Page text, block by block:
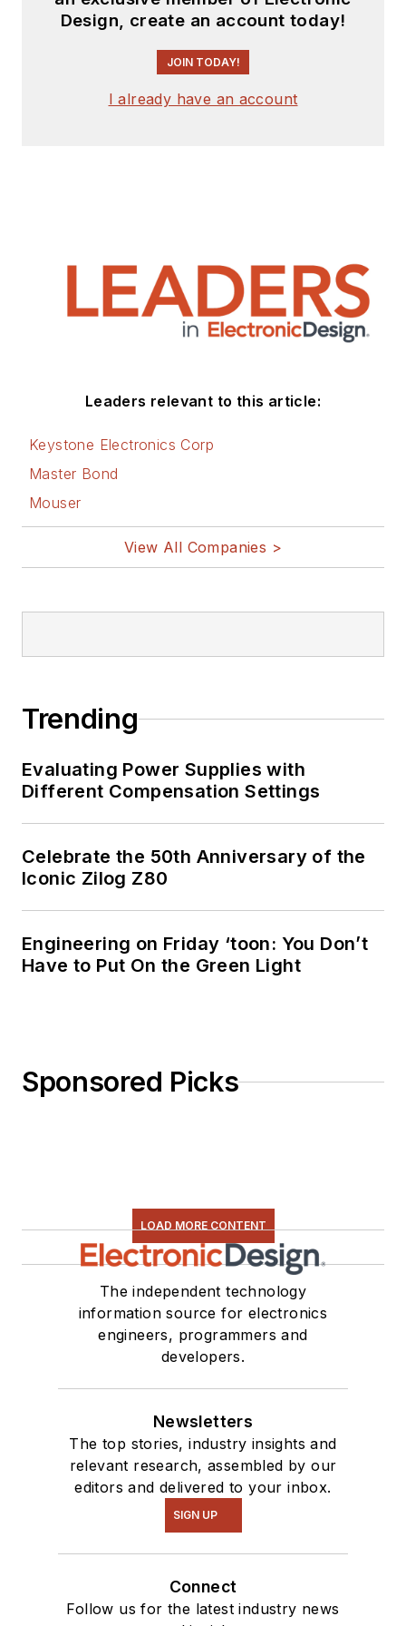
the Mercer Science and
County, NJ.
Check out more
Design, create an account today!
JOIN TODAY!
I already have an account
Leaders relevant to this article:
Keystone Electronics Corp
Master Bond
Mouser
View All Companies >
Trending
Evaluating Power Supplies with
Different Compensation Settings
Celebrate the 50th Anniversary of the
Iconic Zilog Z80
Engineering on Friday ‘toon: You Don’t
Have to Put On the Green Light
Sponsored Picks
LOAD MORE CONTENT
The independent technology
information source for electronics
engineers, programmers and
developers.
Newsletters
The top stories, industry insights and
relevant research, assembled by our
editors and delivered to your inbox.
SIGN UP
Connect
Follow us for the latest industry news